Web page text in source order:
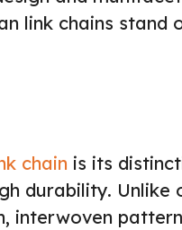
link chains stand
chain is its
durability. Unlike
interwoven